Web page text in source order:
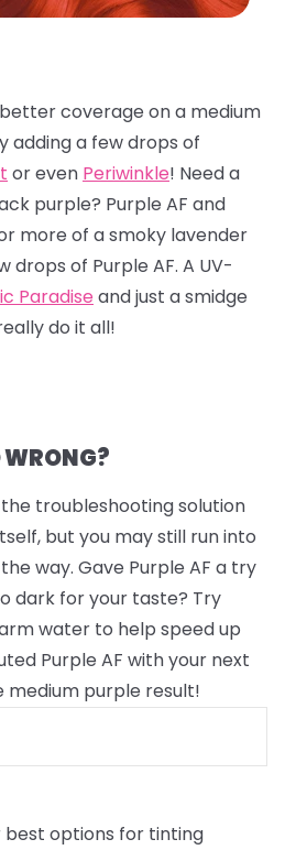
coverage on a medium
adding a few drops of
or even Periwinkle! Need a
purple? Purple AF and
more of a smoky lavender
drops of Purple AF. A UV-
Paradise and just a smidge
do it all!
WRONG?
troubleshooting solution
but you may still run into
way. Gave Purple AF a try
dark for your taste? Try
water to help speed up
Purple AF with your next
purple result!
best options for tinting